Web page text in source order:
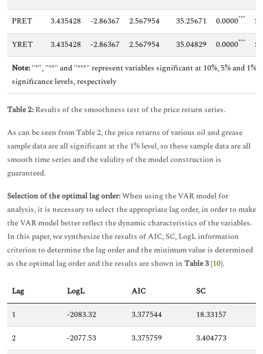
PRET
3.435428 -2.86367 2.567954 35.25671 0.0000***
YRET
3.435428 -2.86367 2.567954 35.04829 0.0000***
Note: "*", "**" and "***" represent variables significant at 10%, 5% and 1%
significance levels, respectively
Table 2: Results of the smoothness test of the price return series.
As can be seen from Table 2, the price returns of various oil and grease
sample data are all significant at the 1% level, so these sample data are all
smooth time series and the validity of the model construction is
guaranteed.
Selection of the optimal lag order:When using the VAR model for
analysis, it is necessary to select the appropriate lag order, in order to make
the VAR model better reflect the dynamic characteristics of the variables.
In this paper, we synthesize the results of AIC, SC, LogL information
criterion to determine the lag order and the minimum value is determined
as the optimal lag order and the results are shown in Table 3[10].
Lag LogL AIC
SC
1
-2083.32 3.377544
18.33157
2
-2077.53 3.375759
3.404773